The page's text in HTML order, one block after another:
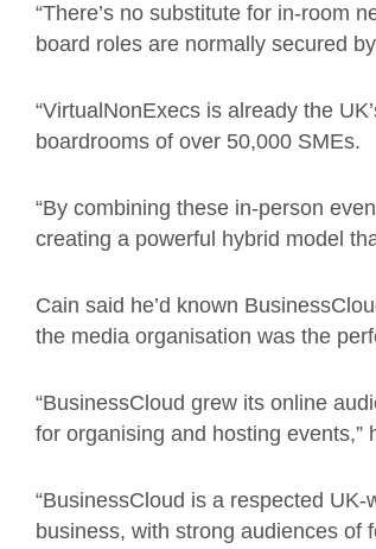
“There’s no substitute for in-room
board roles are normally secured
“VirtualNonExecs is already the
boardrooms of over 50,000 SMEs.
“By combining these in-person
creating a powerful hybrid model
Cain said he’d known
the media organisation was the
“BusinessCloud grew its online
for organising and hosting events,”
“BusinessCloud is a respected
business, with strong audiences of